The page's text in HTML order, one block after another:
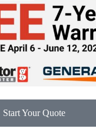
Start Your Quote